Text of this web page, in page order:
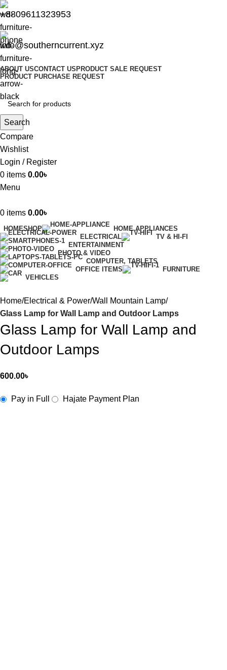
+8809611323953
info@southerncurrent.xyz
ABOUT USCONTACT US PRODUCT SALE REQUEST
PRODUCT PURCHASE REQUEST
Search
Compare
Wishlist
Login / Register
0 items 0.00৳
Menu
0 items 0.00৳
HOMESHOP
HOME APPLIANCES
ELECTRICAL
TV & HI-FI
ENTERTAINMENT
PHOTO & VIDEO
COMPUTER, TABLETS
OFFICE ITEMS
FURNITURE
VEHICLES
Home Electrical & Power Wall Mountain Lamp
Glass Lamp for Wall Lamp and Outdoor Lamps
Glass Lamp for Wall Lamp and
Outdoor Lamps
600.00৳
Pay in Full Hajate Payment Plan